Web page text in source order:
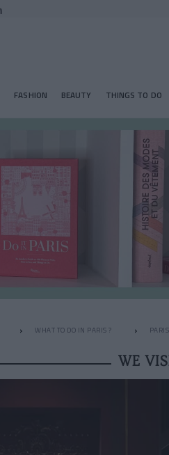
FASHION BEAUTY THINGS TO DO
WHAT TO DO IN PARIS ?
WE